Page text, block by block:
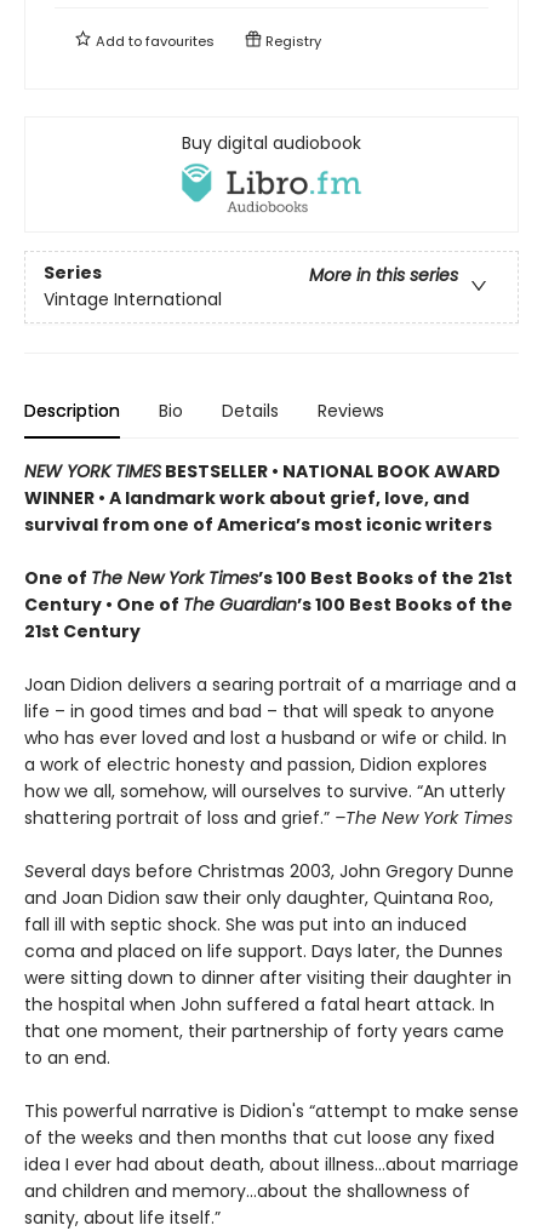
Add tofavourites Registry
Buy digital audiobook
Series
More in this series
Vintage International
Description Bio Details Reviews
NEW YORK TIMES BESTSELLER • NATIONAL BOOK AWARD
WINNER • A landmark work about grief, love, and
survival from one of America’s most iconic writers
One of The New York Times’s 100 Best Books of the 21st
Century • One of The Guardian’s 100 Best Books of the
21st Century
Joan Didion delivers a searing portrait of a marriage and a
life – in good times and bad – that will speak to anyone
who has ever loved and lost a husband or wife or child. In
a work of electric honesty and passion, Didion explores
how we all, somehow, will ourselves to survive. “An utterly
shattering portrait of loss and grief.” –The New York Times
Several days before Christmas 2003, John Gregory Dunne
and Joan Didion saw their only daughter, Quintana Roo,
fall ill with septic shock. She was put into an induced
coma and placed on life support. Days later, the Dunnes
were sitting down to dinner after visiting their daughter in
the hospital when John suffered a fatal heart attack. In
that one moment, their partnership of forty years came
to an end.
This powerful narrative is Didion's “attempt to make sense
of the weeks and then months that cut loose any fixed
idea I ever had about death, about illness…about marriage
and children and memory…about the shallowness of
sanity, about life itself.”